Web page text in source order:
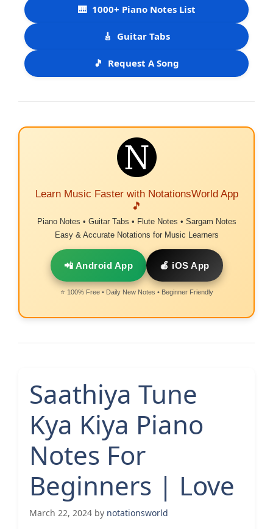
🎹 1000+ Piano Notes List
🎸 Guitar Tabs
🎵 Request A Song
Learn Music Faster with NotationsWorld App
🎵
Piano Notes • Guitar Tabs • Flute Notes • Sargam Notes
Easy & Accurate Notations for Music Learners
📲 Android App 🍎 iOS App
⭐ 100% Free • Daily New Notes • Beginner Friendly
Saathiya Tune
Kya Kiya Piano
Notes For
Beginners | Love
March 22, 2024 by notationsworld